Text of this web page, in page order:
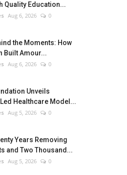
Quality Education...
Aug 6, 2026 0
the Moments: How
Built Amour...
Aug 6, 2026 0
Unveils
Healthcare Model...
Aug 5, 2026 0
Years Removing
and Two Thousand...
Aug 5, 2026 0